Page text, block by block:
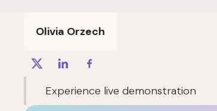
Olivia Orzech
Experience live demonstration